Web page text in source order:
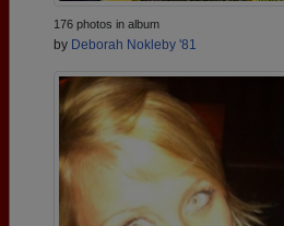
176 photos in album
by Deborah Nokleby '81